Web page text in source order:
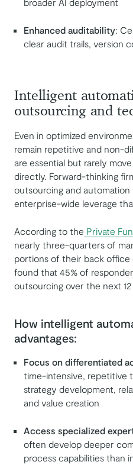
broader AI deployment
Enhanced auditability:
clear audit trails, version
Intelligent
outsourcing and
Even in optimized
remain repetitive and non-
are essential but rarely
directly. Forward-thinking
outsourcing and
enterprise-wide leverage
According to the Private
nearly three-quarters of
portions of their back office
found that 45% of
outsourcing over the next
How intelligent
advantages:
Focus on differentiated
time-intensive, repetitive
strategy development,
and value creation
Access specialized
often develop deeper
process capabilities than